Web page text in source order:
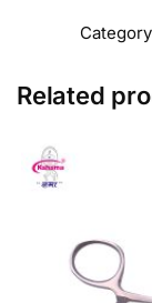
Related